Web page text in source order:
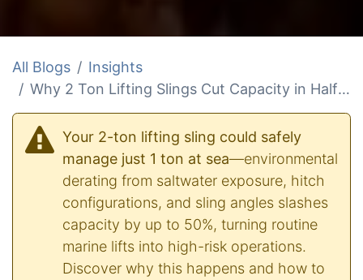
All Blogs
Insights
Why 2 Ton Lifting Slings Cut Capacity in Half at Sea
Your 2-ton lifting sling could safely
manage just 1 ton at sea—environmental
derating from saltwater exposure, hitch
configurations, and sling angles slashes
capacity by up to 50%, turning routine
marine lifts into high-risk operations.
Discover why this happens and how to